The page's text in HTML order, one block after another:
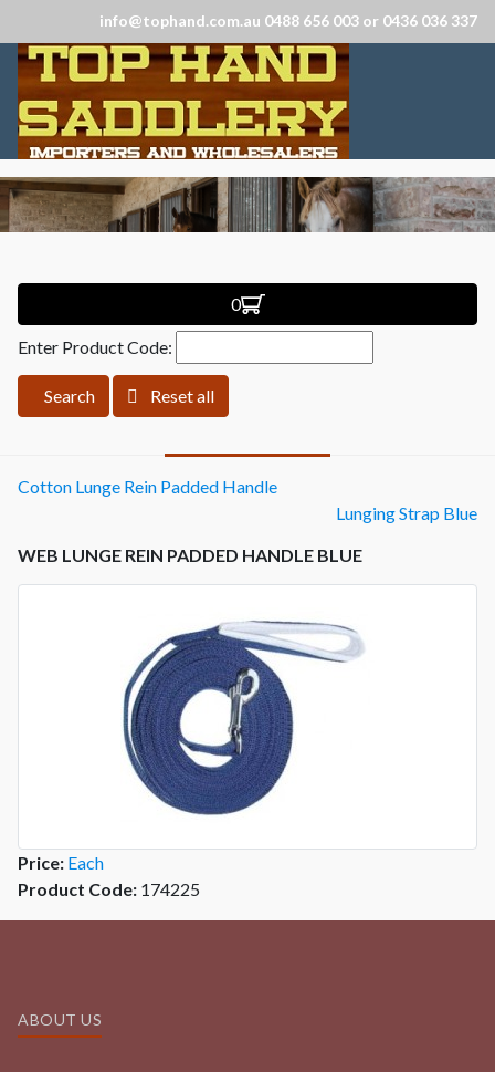
info@tophand.com.au 0488 656 003 or 0436 036 337
0
Enter Product Code:
Search Reset all
Cotton Lunge Rein Padded Handle
Lunging Strap Blue
WEB LUNGE REIN PADDED HANDLE BLUE
Price: Each
Product Code: 174225
ABOUT US